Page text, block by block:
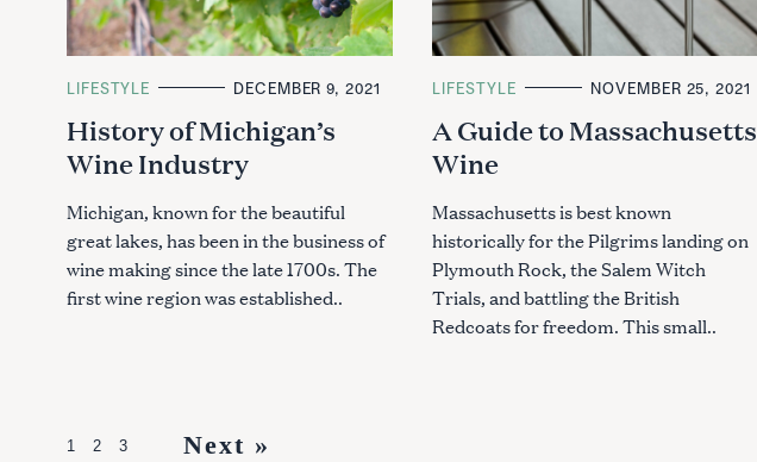
C
T
E
G
O
I
E
S
LIFESTYLE DECEMBER 9, 2021
History of Michigan’s
Wine Industry
Michigan, known for the beautiful
great lakes, has been in the business of
wine making since the late 1700s. The
first wine region was established..
C
T
E
G
O
I
E
S
LIFESTYLE NOVEMBER 25, 2021
A Guide to Massachusetts
Wine
Massachusetts is best known
historically for the Pilgrims landing on
Plymouth Rock, the Salem Witch
Trials, and battling the British
Redcoats for freedom. This small..
P
1 2 3 Next »